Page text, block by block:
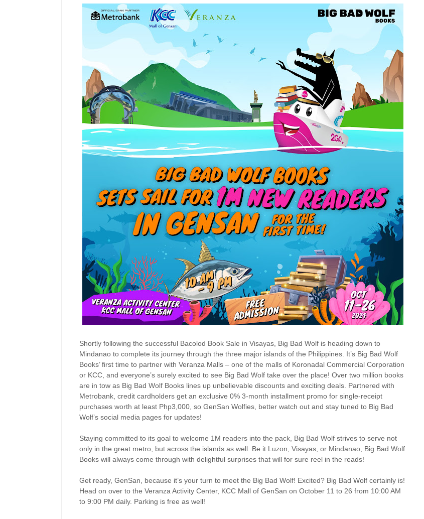
Shortly following the successful Bacolod Book Sale in Visayas, Big Bad Wolf is heading down to
Mindanao to complete its journey through the three major islands of the Philippines. It’s Big Bad Wolf
Books’ first time to partner with Veranza Malls – one of the malls of Koronadal Commercial Corporation
or KCC, and everyone’s surely excited to see Big Bad Wolf take over the place! Over two million books
are in tow as Big Bad Wolf Books lines up unbelievable discounts and exciting deals. Partnered with
Metrobank, credit cardholders get an exclusive 0% 3-month installment promo for single-receipt
purchases worth at least Php3,000, so GenSan Wolfies, better watch out and stay tuned to Big Bad
Wolf’s social media pages for updates!
Staying committed to its goal to welcome 1M readers into the pack, Big Bad Wolf strives to serve not
only in the great metro, but across the islands as well. Be it Luzon, Visayas, or Mindanao, Big Bad Wolf
Books will always come through with delightful surprises that will for sure reel in the reads!
Get ready, GenSan, because it’s your turn to meet the Big Bad Wolf! Excited? Big Bad Wolf certainly is!
Head on over to the Veranza Activity Center, KCC Mall of GenSan on October 11 to 26 from 10:00 AM
to 9:00 PM daily. Parking is free as well!